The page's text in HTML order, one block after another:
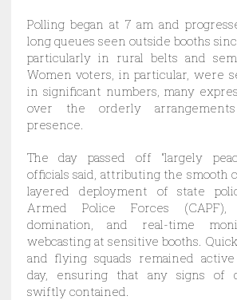
Polling began at 7 am and
long queues seen outside booths
particularly in rural belts and
Women voters, in particular, were
in significant numbers, many
over the orderly
presence.
The day passed off “largely
officials said, attributing the smooth
layered deployment of state
Armed Police Forces (CAPF),
domination, and real-time
webcasting at sensitive booths.
and flying squads remained
day, ensuring that any signs of
swiftly contained.